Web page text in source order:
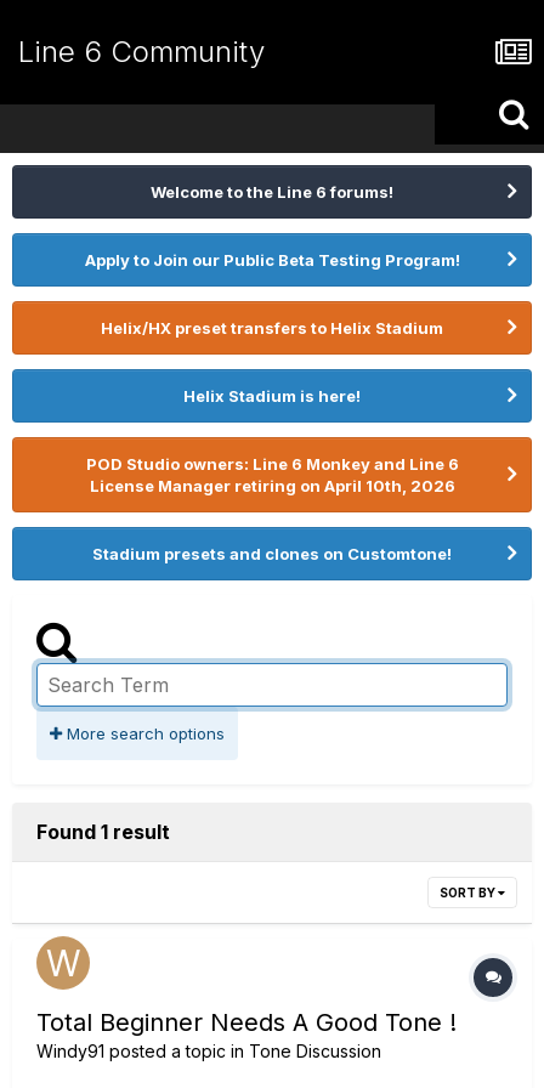
Line 6 Community
Welcome to the Line 6 forums!
Apply to Join our Public Beta Testing Program!
Helix/HX preset transfers to Helix Stadium
Helix Stadium is here!
POD Studio owners: Line 6 Monkey and Line 6
License Manager retiring on April 10th, 2026
Stadium presets and clones on Customtone!
More search options
Found 1 result
SORT BY
Total Beginner Needs A Good Tone !
Windy91 posted a topic in Tone Discussion